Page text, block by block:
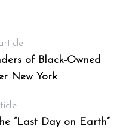
of Black-Owned
New York
“Last Day on Earth”